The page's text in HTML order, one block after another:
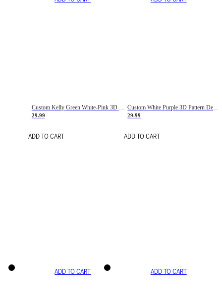
Custom Kelly Green White-Pink 3D Pattern Design Gradient Square Shapes Authentic Baseball Jersey
29.99
ADD TO CART
Custom White Purple 3D Pattern Design Gradient Square Shapes Authentic Baseball Jersey
29.99
ADD TO CART
ADD TO CART ADD TO CART